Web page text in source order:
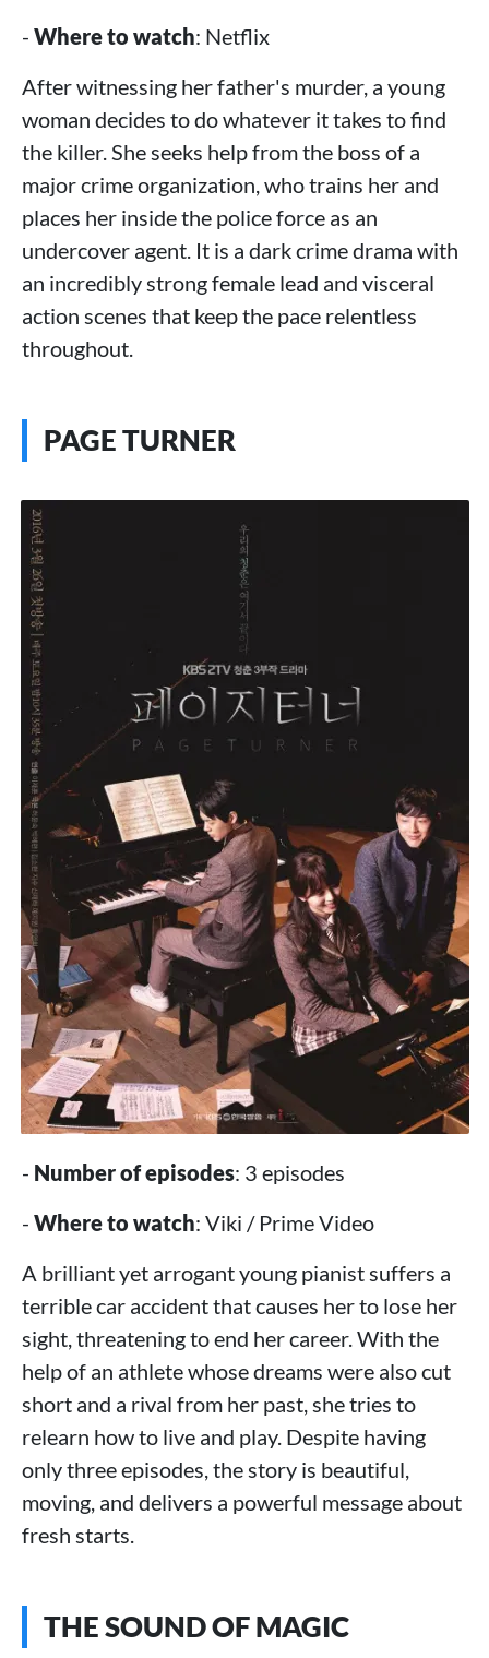
- Where to watch: Netflix
After witnessing her father's murder, a young
woman decides to do whatever it takes to find
the killer. She seeks help from the boss of a
major crime organization, who trains her and
places her inside the police force as an
undercover agent. It is a dark crime drama with
an incredibly strong female lead and visceral
action scenes that keep the pace relentless
throughout.
PAGE TURNER
- Number of episodes: 3 episodes
- Where to watch: Viki / Prime Video
A brilliant yet arrogant young pianist suffers a
terrible car accident that causes her to lose her
sight, threatening to end her career. With the
help of an athlete whose dreams were also cut
short and a rival from her past, she tries to
relearn how to live and play. Despite having
only three episodes, the story is beautiful,
moving, and delivers a powerful message about
fresh starts.
THE SOUND OF MAGIC